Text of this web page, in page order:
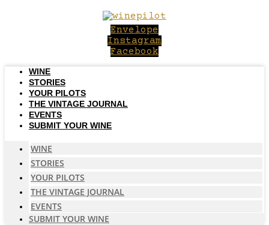
Envelope
Instagram
Facebook
WINE
STORIES
YOUR PILOTS
THE VINTAGE JOURNAL
EVENTS
SUBMIT YOUR WINE
WINE
STORIES
YOUR PILOTS
THE VINTAGE JOURNAL
EVENTS
SUBMIT YOUR WINE